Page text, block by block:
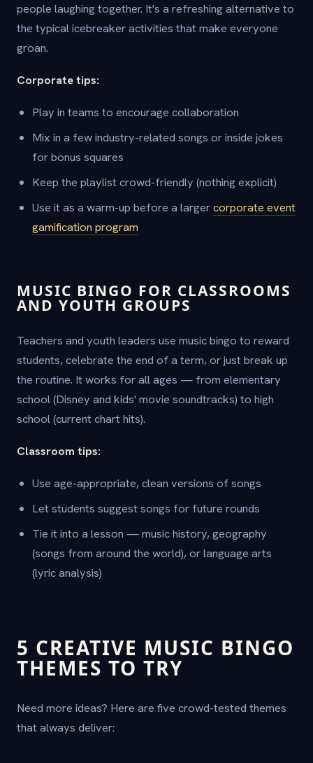
people laughing together. It's a refreshing alternative to
the typical icebreaker activities that make everyone
groan.
Corporate tips:
Play in teams to encourage collaboration
Mix in a few industry-related songs or inside jokes
for bonus squares
Keep the playlist crowd-friendly (nothing explicit)
Use it as a warm-up before a largercorporate event
gamification program
MUSIC BINGO FOR CLASSROOMS
AND YOUTH GROUPS
Teachers and youth leaders use music bingo to reward
students, celebrate the end of a term, or just break up
the routine. It works for all ages — from elementary
school (Disney and kids' movie soundtracks) to high
school (current chart hits).
Classroom tips:
Use age-appropriate, clean versions of songs
Let students suggest songs for future rounds
Tie it into a lesson — music history, geography
(songs from around the world), or language arts
(lyric analysis)
5 CREATIVE MUSIC BINGO
THEMES TO TRY
Need more ideas? Here are five crowd-tested themes
that always deliver: